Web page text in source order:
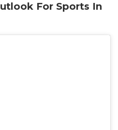
For Sports In